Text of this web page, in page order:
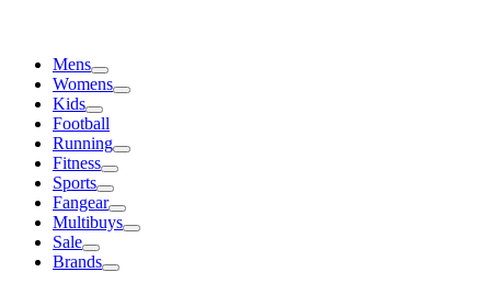
Mens
Womens
Kids
Football
Running
Fitness
Sports
Fangear
Multibuys
Sale
Brands